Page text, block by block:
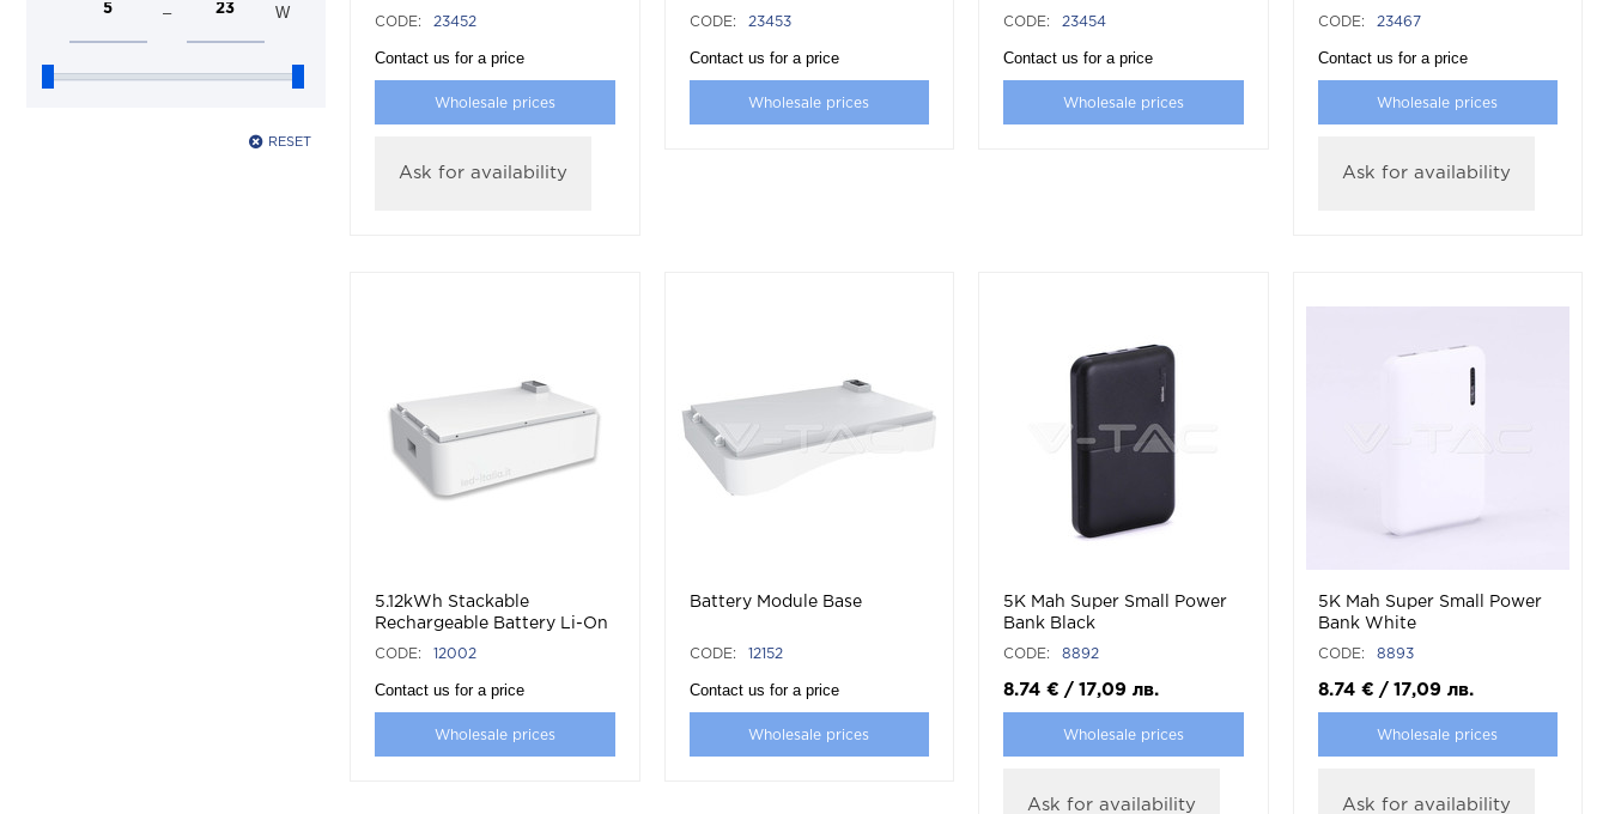
– W
RESET
CODE: 23452
Contact us for a price
Wholesale prices
Ask for availability
CODE: 23453
Contact us for a price
Wholesale prices
CODE: 23454
Contact us for a price
Wholesale prices
CODE: 23467
Contact us for a price
Wholesale prices
Ask for availability
5.12kWh Stackable
Rechargeable Battery Li-On
Battery
CODE: 12002
Contact us for a price
Wholesale prices
Battery Module Base
CODE: 12152
Contact us for a price
Wholesale prices
5K Mah Super Small Power
Bank Black
CODE: 8892
8.74 € / 17,09 лв.
Wholesale prices
Ask for availability
5K Mah Super Small Power
Bank White
CODE: 8893
8.74 € / 17,09 лв.
Wholesale prices
Ask for availability